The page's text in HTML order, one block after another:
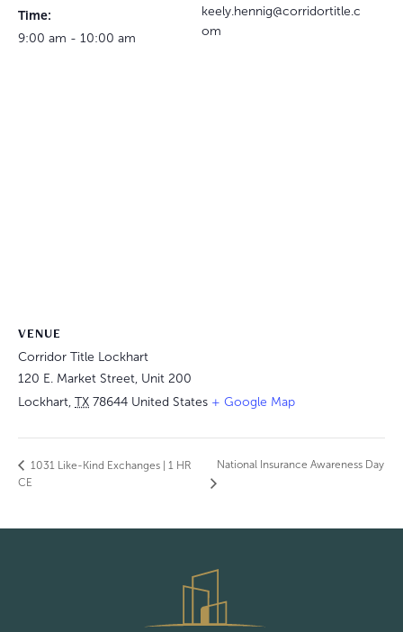
Time:
9:00 am - 10:00 am
keely.hennig@corridortitle.c
om
VENUE
Corridor Title Lockhart
120 E. Market Street, Unit 200
Lockhart, TX 78644 United States + Google Map
1031 Like-Kind Exchanges | 1 HR
CE
National Insurance Awareness Day